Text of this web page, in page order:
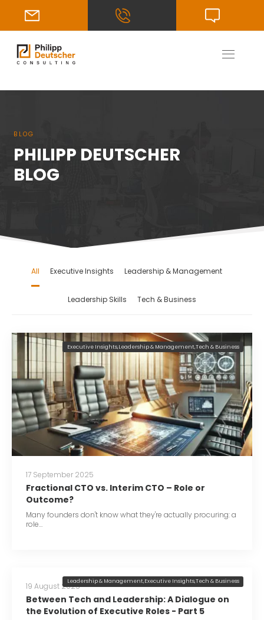
BLOG
PHILIPP DEUTSCHER
BLOG
All Executive Insights Leadership & Management
Leadership Skills Tech & Business
Executive Insights,Leadership & Management,Tech & Business
17 September 2025
Fractional CTO vs. Interim CTO – Role or
Outcome?
Many founders don't know what they're actually procuring: a
role…
Leadership & Management,Executive Insights,Tech & Business
19 August 2025
Between Tech and Leadership: A Dialogue on
the Evolution of Executive Roles - Part 5